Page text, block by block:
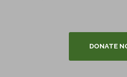
DONATE